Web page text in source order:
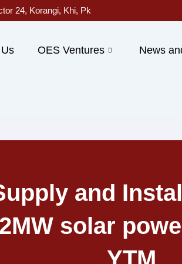
24, Korangi, Khi, Pk
OES Ventures News
and
solar
YTM